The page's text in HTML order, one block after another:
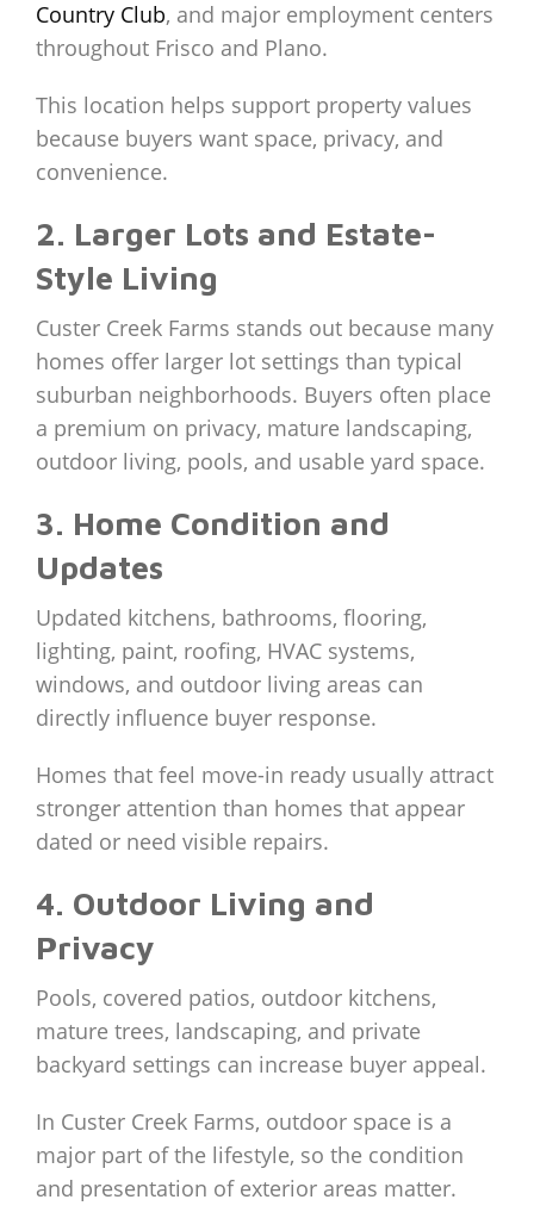
Country Club, and major employment centers
throughout Frisco and Plano.
This location helps support property values
because buyers want space, privacy, and
convenience.
2. Larger Lots and Estate-
Style Living
Custer Creek Farms stands out because many
homes offer larger lot settings than typical
suburban neighborhoods. Buyers often place
a premium on privacy, mature landscaping,
outdoor living, pools, and usable yard space.
3. Home Condition and
Updates
Updated kitchens, bathrooms, flooring,
lighting, paint, roofing, HVAC systems,
windows, and outdoor living areas can
directly influence buyer response.
Homes that feel move-in ready usually attract
stronger attention than homes that appear
dated or need visible repairs.
4. Outdoor Living and
Privacy
Pools, covered patios, outdoor kitchens,
mature trees, landscaping, and private
backyard settings can increase buyer appeal.
In Custer Creek Farms, outdoor space is a
major part of the lifestyle, so the condition
and presentation of exterior areas matter.